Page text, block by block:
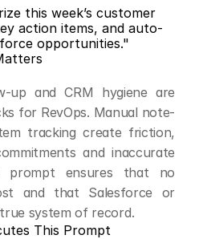
this week’s customer
action items, and auto-
opportunities."
up and CRM hygiene are
for RevOps. Manual note-
tracking create friction,
and inaccurate
prompt ensures that no
and that Salesforce or
system of record.
This Prompt